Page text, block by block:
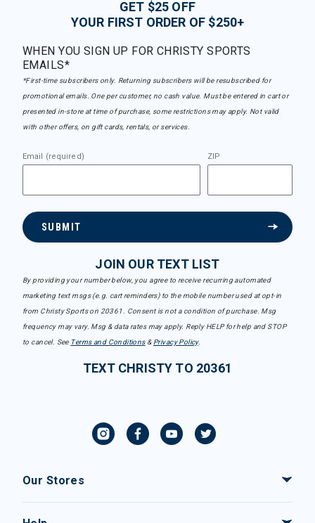
GET $25 OFF
YOUR FIRST ORDER OF $250+
WHEN YOU SIGN UP FOR CHRISTY SPORTS
EMAILS*
*First-time subscribers only. Returning subscribers will be resubscribed for
promotional emails. One per customer, no cash value. Must be entered in cart or
presented in-store at time of purchase, some restrictions may apply. Not valid
with other offers, on gift cards, rentals, or services.
Email (required) ZIP
SUBMIT
JOIN OUR TEXT LIST
By providing your number below, you agree to receive recurring automated
marketing text msgs (e.g. cart reminders) to the mobile number used at opt-in
from Christy Sports on 20361. Consent is not a condition of purchase. Msg
frequency may vary. Msg & data rates may apply. Reply HELP for help and STOP
to cancel. See Terms and Conditions& Privacy Policy.
TEXT CHRISTY TO 20361
Our Stores